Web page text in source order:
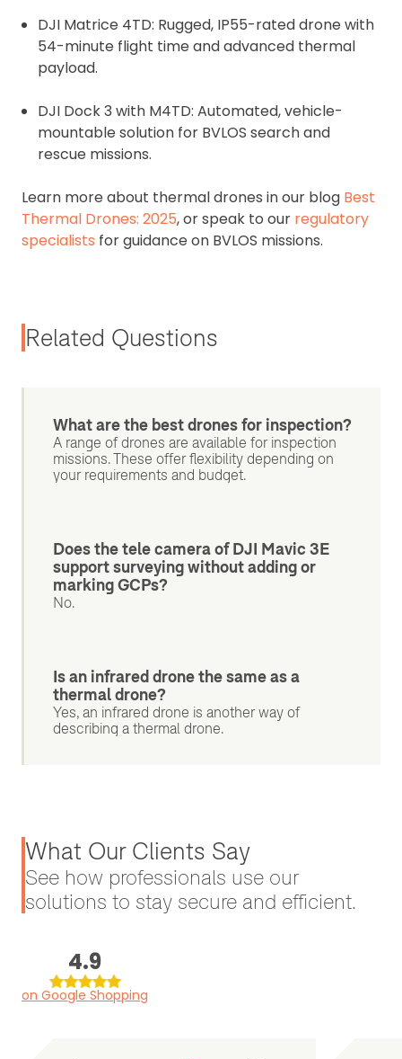
DJI Matrice 4TD: Rugged, IP55-rated drone with
54-minute flight time and advanced thermal
payload.
DJI Dock 3 with M4TD: Automated, vehicle-
mountable solution for BVLOS search and
rescue missions.
Learn more about thermal drones in our blog Best
Thermal Drones: 2025, or speak to our regulatory
specialists for guidance on BVLOS missions.
Related Questions
What are the best drones for inspection?
A range of drones are available for inspection
missions. These offer flexibility depending on
your requirements and budget.
Does the tele camera of DJI Mavic 3E
support surveying without adding or
marking GCPs?
No.
Is an infrared drone the same as a
thermal drone?
Yes, an infrared drone is another way of
describing a thermal drone.
What Our Clients Say
See how professionals use our
solutions to stay secure and efficient.
4.9
on Google Shopping